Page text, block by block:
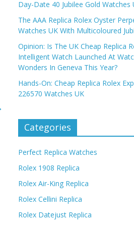
Day-Date 40 Jubilee Gold Watches
The AAA Replica Rolex Oyster
Watches UK With Multicoloured
Opinion: Is The UK Cheap Replica
Intelligent Watch Launched At
Wonders In Geneva This Year?
Hands-On: Cheap Replica Rolex
226570 Watches UK
Categories
Perfect Replica Watches
Rolex 1908 Replica
Rolex Air-King Replica
Rolex Cellini Replica
Rolex Datejust Replica